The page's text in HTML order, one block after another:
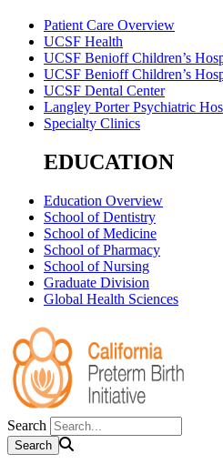
Patient Care Overview
UCSF Health
UCSF Benioff Children’s
UCSF Benioff Children’s
UCSF Dental Center
Langley Porter Psychiatric
Specialty Clinics
EDUCATION
Education Overview
School of Dentistry
School of Medicine
School of Pharmacy
School of Nursing
Graduate Division
Global Health Sciences
Search